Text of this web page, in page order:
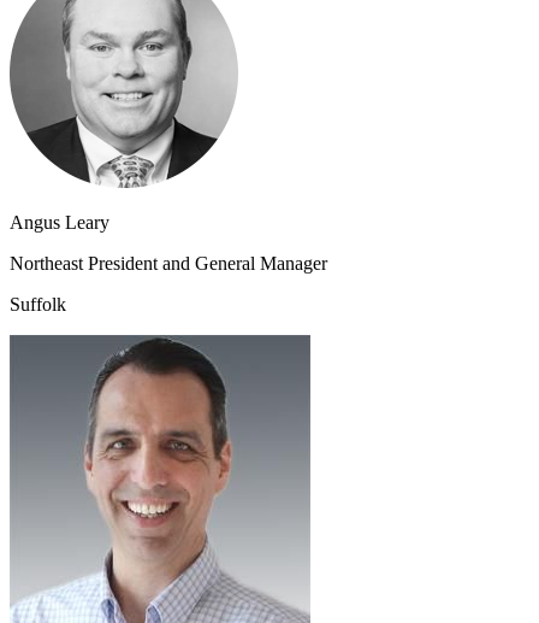
Angus Leary
Northeast President and General Manager
Suffolk